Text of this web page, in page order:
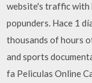
website's traffic with
popunders. Hace 1
thousands of hours
and sports
fa Peliculas Online